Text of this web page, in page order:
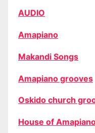
AUDIO
Amapiano
Makandi Songs
Amapiano grooves
Oskido church
House of